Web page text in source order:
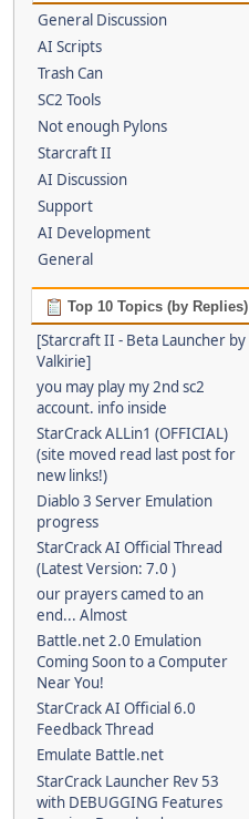
General Discussion
AI Scripts
Trash Can
SC2 Tools
Not enough Pylons
Starcraft II
AI Discussion
Support
AI Development
General
Top 10 Topics (by Replies)
[Starcraft II - Beta Launcher by
Valkirie]
you may play my 2nd sc2
account. info inside
StarCrack ALLin1 (OFFICIAL)
(site moved read last post for
new links!)
Diablo 3 Server Emulation
progress
StarCrack AI Official Thread
(Latest Version: 7.0 )
our prayers camed to an
end... Almost
Battle.net 2.0 Emulation
Coming Soon to a Computer
Near You!
StarCrack AI Official 6.0
Feedback Thread
Emulate Battle.net
StarCrack Launcher Rev 53
with DEBUGGING Features